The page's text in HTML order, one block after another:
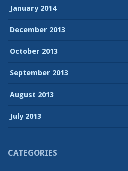
January 2014
December 2013
October 2013
September 2013
August 2013
July 2013
CATEGORIES